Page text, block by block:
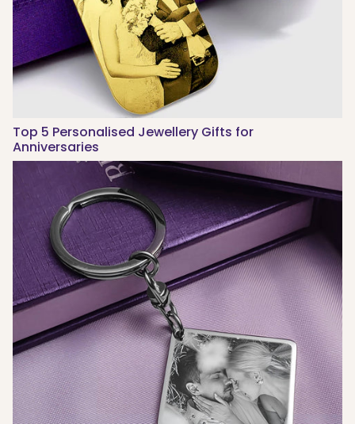
Top 5 Personalised Jewellery Gifts for
Anniversaries